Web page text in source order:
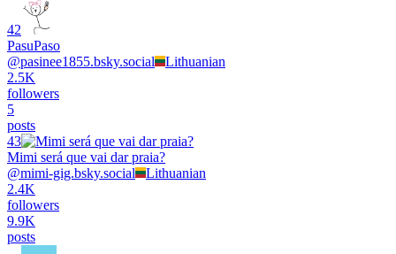
42
PasuPaso
@pasinee1855.bsky.social
Lithuanian
2.5K
followers
5
posts
43
Mimi será que vai dar praia?
@mimi-gig.bsky.social
Lithuanian
2.4K
followers
9.9K
posts